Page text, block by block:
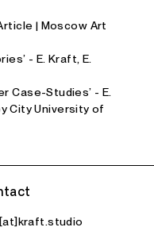
| Moscow Art
- E. Kraft, E.
Case-Studies’ - E.
City University of